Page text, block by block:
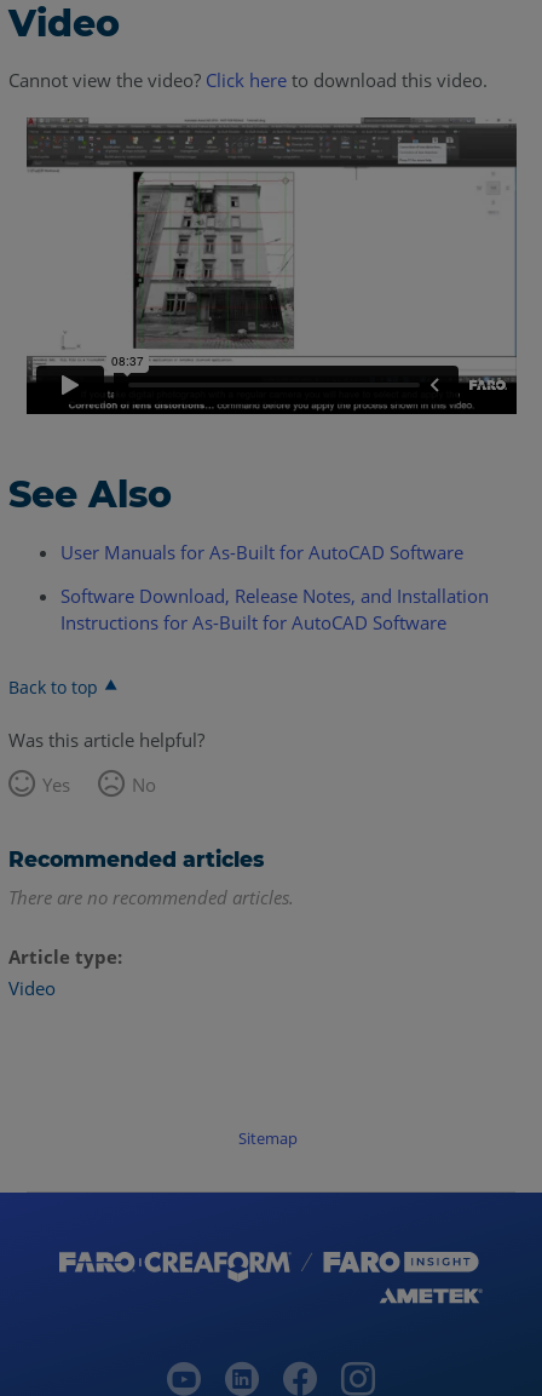
Video
Cannot view the video? Click hereto download this video.
See Also
User Manuals for As-Built for AutoCAD Software
Software Download, Release Notes, and Installation
Instructions for As-Built for AutoCAD Software
Back to top
Was this article helpful?
Yes
No
Recommended articles
There are no recommended articles.
Article type
Video
Sitemap